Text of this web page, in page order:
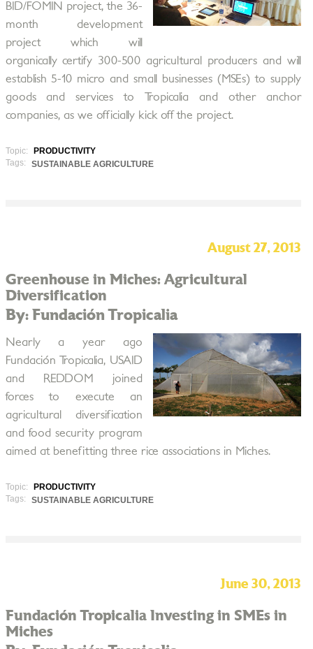
BID/FOMIN project, the 36-
month development
project which will
organically certify 300-500 agricultural producers and will
establish 5-10 micro and small businesses (MSEs) to supply
goods and services to Tropicalia and other anchor
companies, as we officially kick off the project.
Topic:
PRODUCTIVITY
Tags:
SUSTAINABLE AGRICULTURE
August 27, 2013
Greenhouse in Miches: Agricultural
Diversification
By: Fundación Tropicalia
Nearly a year ago
Fundación Tropicalia, USAID
and REDDOM joined
forces to execute an
agricultural diversification
and food security program
aimed at benefitting three rice associations in Miches.
Topic:
PRODUCTIVITY
Tags:
SUSTAINABLE AGRICULTURE
June 30, 2013
Fundación Tropicalia Investing in SMEs in
Miches